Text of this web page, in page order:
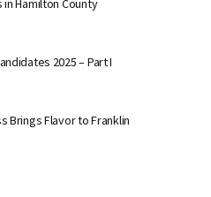
Hamilton County
2025 – Part I
Brings Flavor to Franklin